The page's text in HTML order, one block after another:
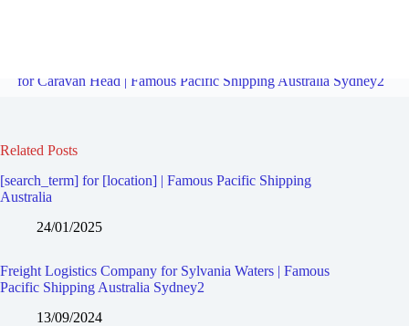
for Caravan Head | Famous Pacific Shipping Australia Sydney2
Related Posts
[search_term] for [location] | Famous Pacific Shipping
Australia
24/01/2025
Freight Logistics Company for Sylvania Waters | Famous
Pacific Shipping Australia Sydney2
13/09/2024